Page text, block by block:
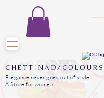
CHETTINAD/COLOURS
Elegance never goes out of style
A Store for women